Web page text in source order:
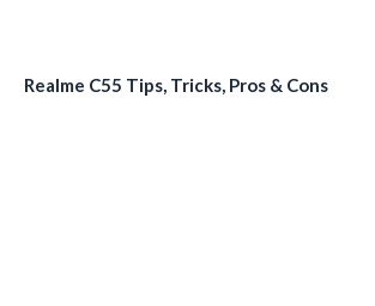
Realme C55 Tips, Tricks, Pros & Cons